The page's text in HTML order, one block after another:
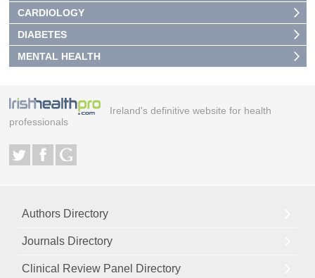
CARDIOLOGY
DIABETES
MENTAL HEALTH
Ireland's definitive website for health
professionals
Authors Directory
Journals Directory
Clinical Review Panel Directory